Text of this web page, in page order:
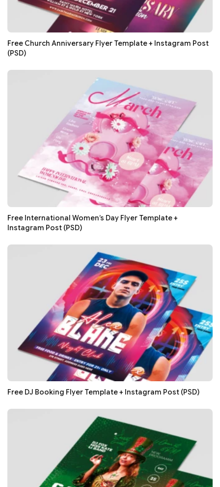
Free Church Anniversary Flyer Template + Instagram Post
(PSD)
Free International Women’s Day Flyer Template +
Instagram Post (PSD)
Free DJ Booking Flyer Template + Instagram Post (PSD)